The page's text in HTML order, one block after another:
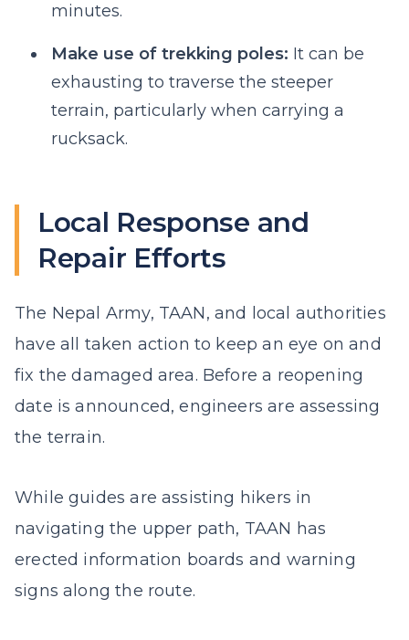
minutes.
Make use of trekking poles: It can be
exhausting to traverse the steeper
terrain, particularly when carrying a
rucksack.
Local Response and
Repair Efforts
The Nepal Army, TAAN, and local authorities
have all taken action to keep an eye on and
fix the damaged area. Before a reopening
date is announced, engineers are assessing
the terrain.
While guides are assisting hikers in
navigating the upper path, TAAN has
erected information boards and warning
signs along the route.